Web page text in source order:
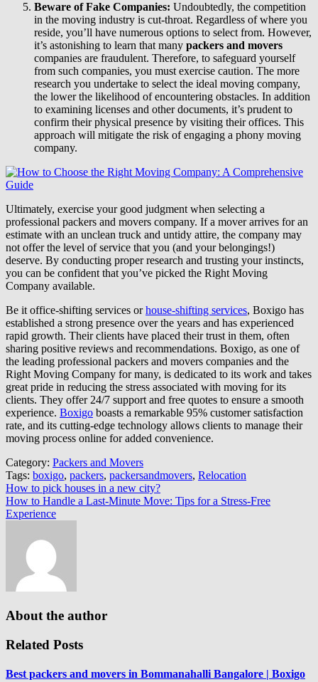
Beware of Fake Companies: Undoubtedly, the competition
in the moving industry is cut-throat. Regardless of where you
reside, you’ll have numerous options to select from. However,
it’s astonishing to learn that many packers and movers
companies are fraudulent. Therefore, to safeguard yourself
from such companies, you must exercise caution. The more
research you undertake to select the ideal moving company,
the lower the likelihood of encountering obstacles. In addition
to examining licenses and other documents, it’s prudent to
confirm their physical presence by visiting their offices. This
approach will mitigate the risk of engaging a phony moving
company.
Ultimately, exercise your good judgment when selecting a
professional packers and movers company. If a mover arrives for an
estimate with an unclean truck and untidy attire, the company may
not offer the level of service that you (and your belongings!)
deserve. By conducting proper research and trusting your instincts,
you can be confident that you’ve picked the Right Moving
Company available.
Be it office-shifting services orhouse-shifting services, Boxigo has
established a strong presence over the years and has experienced
rapid growth. Their clients have placed their trust in them, often
sharing positive reviews and recommendations. Boxigo, as one of
the leading professional packers and movers companies and the
Right Moving Company for many, is dedicated to its work and takes
great pride in reducing the stress associated with moving for its
clients. They offer 24/7 support and free quotes to ensure a smooth
experience. Boxigo boasts a remarkable 95% customer satisfaction
rate, and its cutting-edge technology allows clients to manage their
moving process online for added convenience.
Category: Packers and Movers
Tags: boxigo, packers, packersandmovers, Relocation
Post
navigation
How to pick houses in a new city?
How to Handle a Last-Minute Move: Tips for a Stress-Free
Experience
About the author
Related Posts
Best packers and movers in Bommanahalli Bangalore | Boxigo